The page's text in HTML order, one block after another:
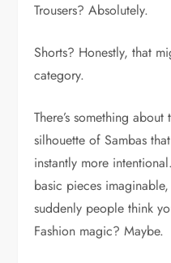
Trousers? Absolutely.
Shorts? Honestly, that
category.
There’s something
silhouette of Sambas
instantly more
basic pieces
suddenly people think
Fashion magic? Maybe.